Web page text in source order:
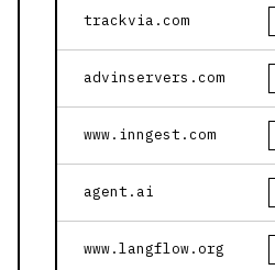
trackvia.com
advinservers.com
www.inngest.com
agent.ai
www.langflow.org